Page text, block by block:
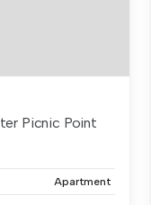
Picnic Point
Apartment